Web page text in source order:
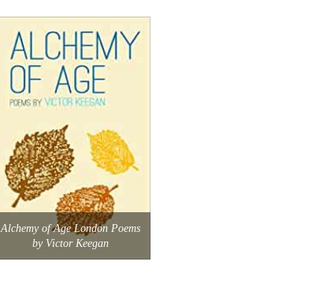
Alchemy of Age London Poems
by Victor Keegan